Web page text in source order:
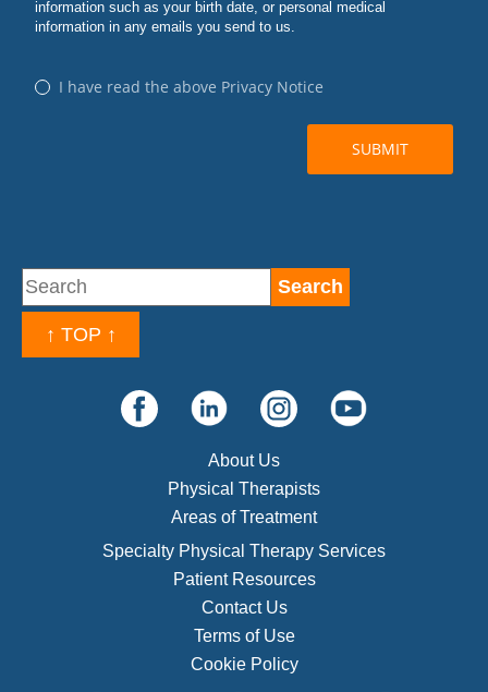
↑ TOP ↑
About Us
Physical Therapists
Areas of Treatment
Specialty Physical Therapy Services
Patient Resources
Contact Us
Terms of Use
Cookie Policy